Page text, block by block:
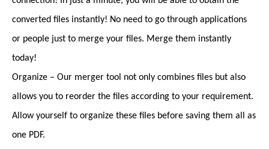
converted files instantly! No need to go through applications
or people just to merge your files. Merge them instantly
today!
Organize – Our merger tool not only combines files but also
allows you to reorder the files according to your requirement.
Allow yourself to organize these files before saving them all as
one PDF.